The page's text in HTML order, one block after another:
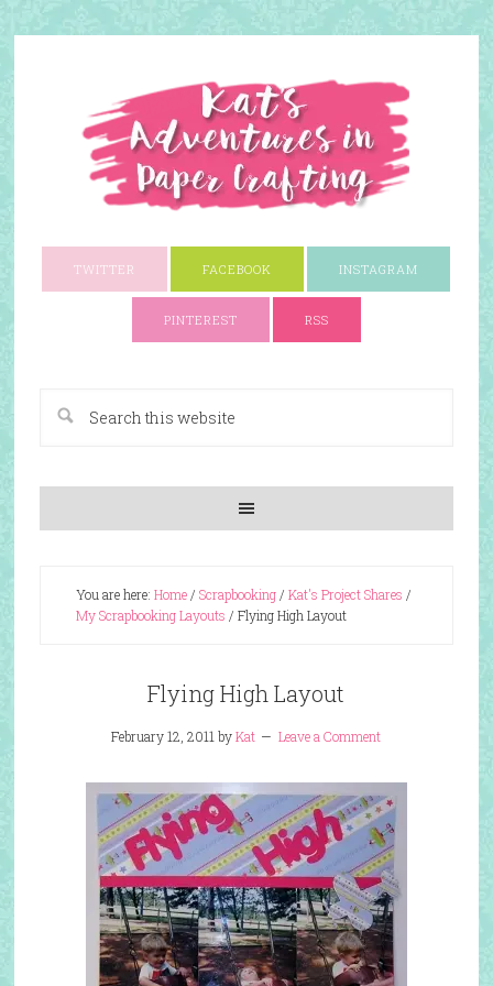
TWITTER FACEBOOK INSTAGRAM
PINTEREST RSS
You are here: Home/ Scrapbooking/ Kat's Project Shares /
My Scrapbooking Layouts / Flying High Layout
Flying High Layout
February 12, 2011 byKat Leave a Comment